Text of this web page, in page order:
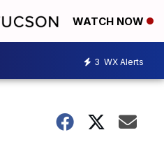
WATCH NOW
3 WX Alerts